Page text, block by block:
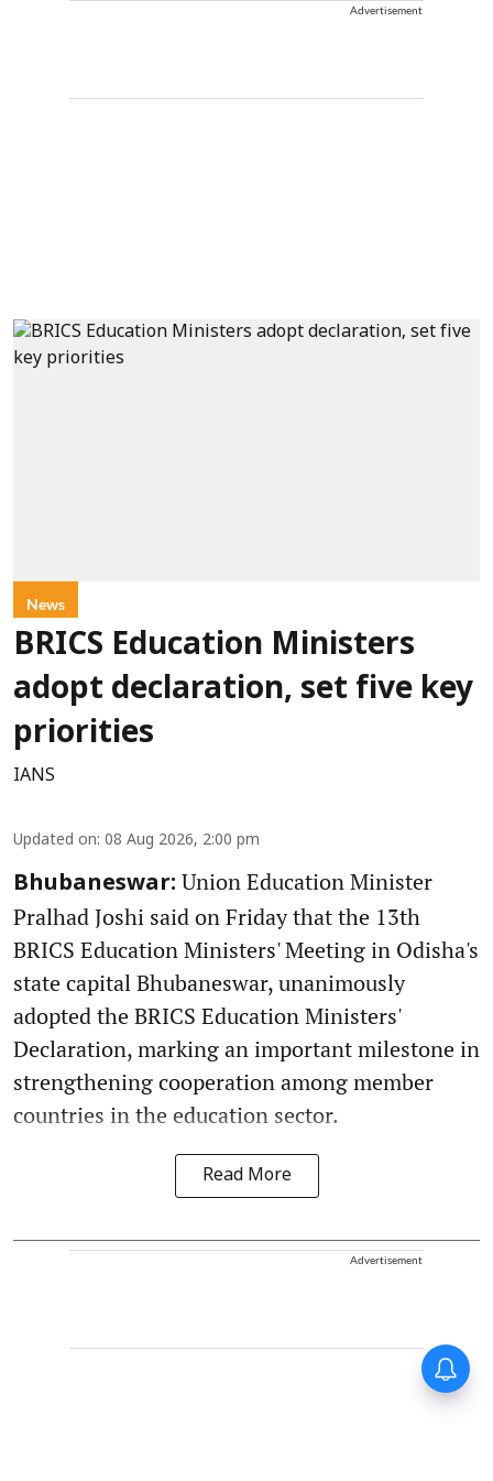
Advertisement
News
BRICS Education Ministers
adopt declaration, set five key
priorities
IANS
Updated on: 08 Aug 2026, 2:00 pm
Bhubaneswar: Union Education Minister
Pralhad Joshi said on Friday that the 13th
BRICS Education Ministers' Meeting in Odisha's
state capital Bhubaneswar, unanimously
adopted the BRICS Education Ministers'
Declaration, marking an important milestone in
strengthening cooperation among member
countries in the education sector.
Read More
Advertisement